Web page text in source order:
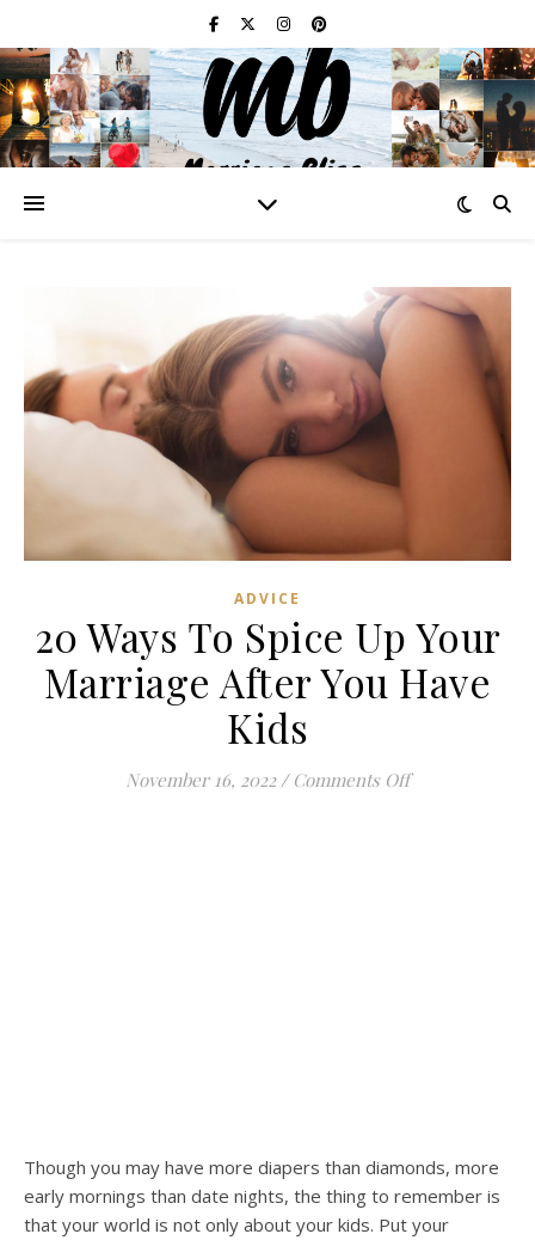
ADVICE
20 Ways To Spice Up Your
Marriage After You Have
Kids
November 16, 2022 / Comments Offon 20 Ways To
Though you may have more diapers than diamonds, more
early mornings than date nights, the thing to remember is
that your world is not only about your kids. Put your